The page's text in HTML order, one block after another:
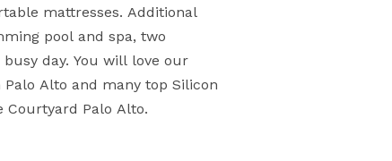
mattresses. Additional
pool and spa, two
day. You will love our
Alto and many top Silicon